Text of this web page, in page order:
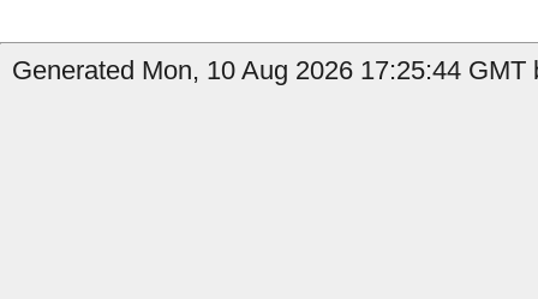
Generated Mon, 10 Aug 2026 17:25:44